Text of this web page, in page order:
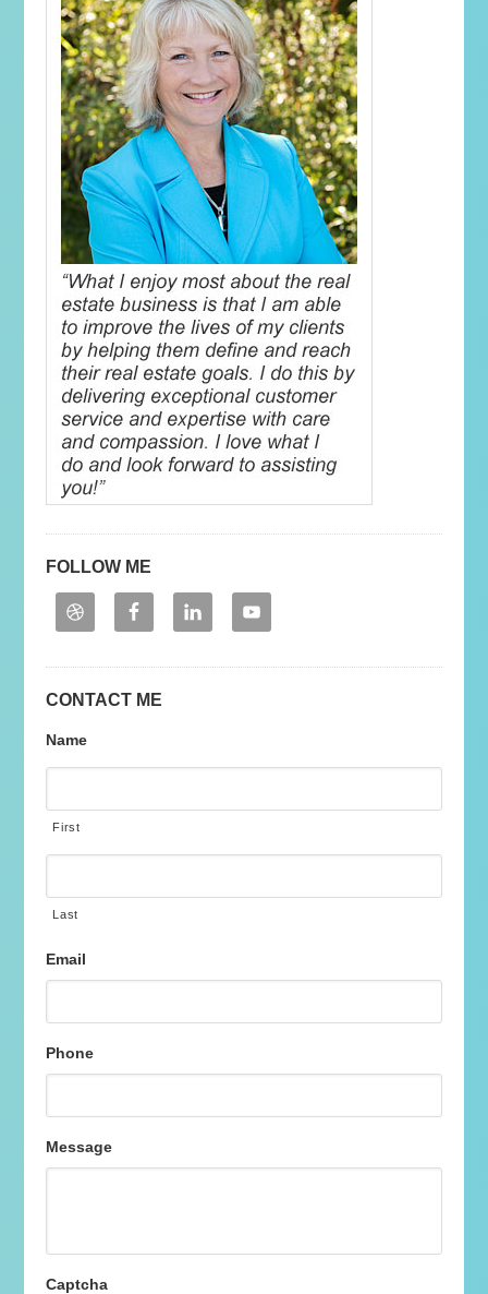
FOLLOW ME
CONTACT ME
Name
First
Last
Email
Phone
Message
Captcha